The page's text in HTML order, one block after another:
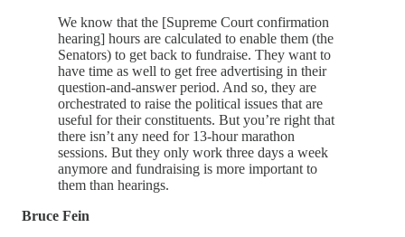
We know that the [Supreme Court confirmation
hearing] hours are calculated to enable them (the
Senators) to get back to fundraise. They want to
have time as well to get free advertising in their
question-and-answer period. And so, they are
orchestrated to raise the political issues that are
useful for their constituents. But you’re right that
there isn’t any need for 13-hour marathon
sessions. But they only work three days a week
anymore and fundraising is more important to
them than hearings.
Bruce Fein